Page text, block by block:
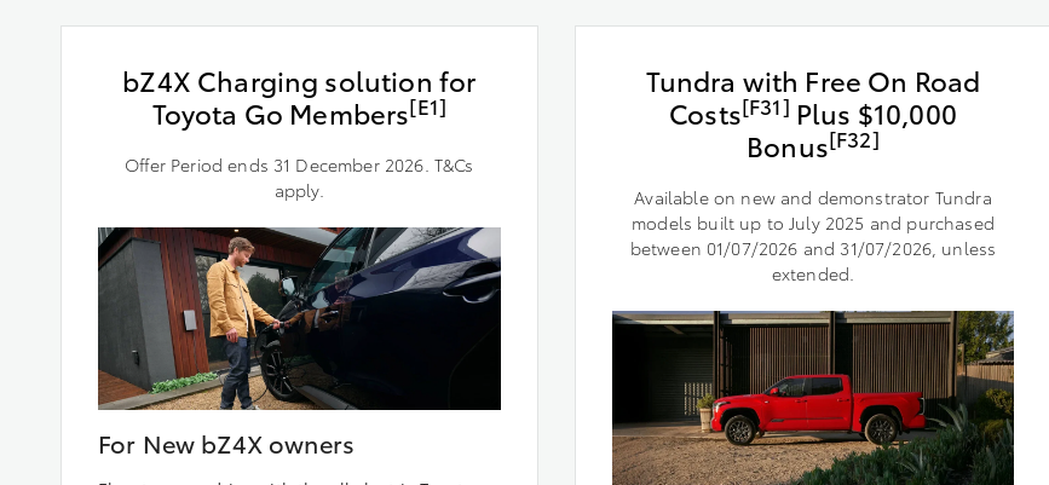
bZ4X Charging solution for
Toyota Go Members[E1]
Offer Period ends 31 December 2026. T&Cs
apply.
For New bZ4X owners
Tundra with Free On Road
Costs[F31] Plus $10,000
Bonus[F32]
Available on new and demonstrator Tundra
models built up to July 2025 and purchased
between 01/07/2026 and 31/07/2026, unless
extended.